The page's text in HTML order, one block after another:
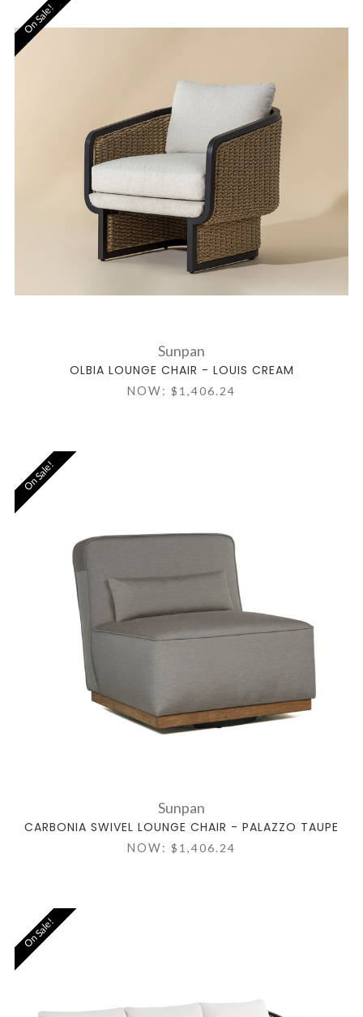
On Sale!
Sunpan
OLBIA LOUNGE CHAIR - LOUIS CREAM
NOW: $1,406.24
On Sale!
Sunpan
CARBONIA SWIVEL LOUNGE CHAIR - PALAZZO TAUPE
NOW: $1,406.24
On Sale!